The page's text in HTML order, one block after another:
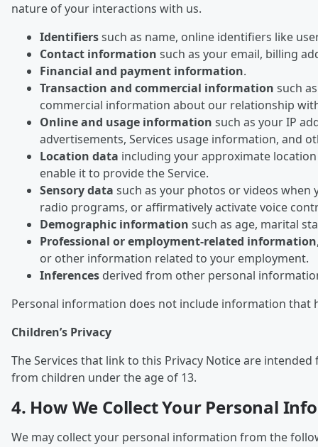
nature of your interactions with us.
Identifierssuch as name, online identifiers like
Contact information such as your email, billing
Financial and payment information.
Transaction and commercial information such
commercial information about our relationship
Online and usage information such as your IP
advertisements, Services usage information, and
Location data including your approximate
enable it to provide the Service.
Sensory data such as your photos or videos
radio programs, or affirmatively activate voice
Demographic information such as age, marital
Professional or employment-related information
or other information related to your employment.
Inferences derived from other personal
Personal information does not include information that
Children’s Privacy
The Services that link to this Privacy Notice are
from children under the age of 13.
4. How We Collect Your Personal
We may collect your personal information from the